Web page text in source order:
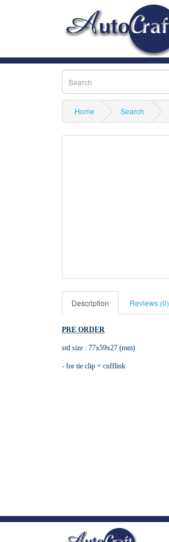
Home Search
Description Reviews (0)
PRE ORDER
std size : 77x59x27 (mm)
- for tie clip + cufflink